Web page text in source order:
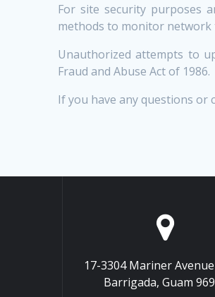
For site security purposes
methods to monitor
Unauthorized attempts to
Fraud and Abuse Act of 1986.
If you have any questions
17-3304 Mariner
Barrigada, Guam